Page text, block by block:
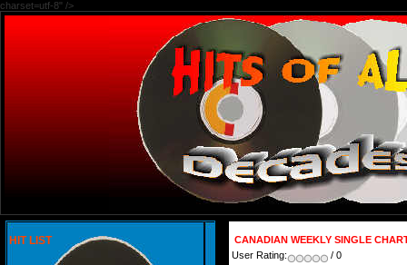
charset=utf-8" />
HIT LIST
CANADIAN WEEKLY SINGLE
User Rating:
/ 0